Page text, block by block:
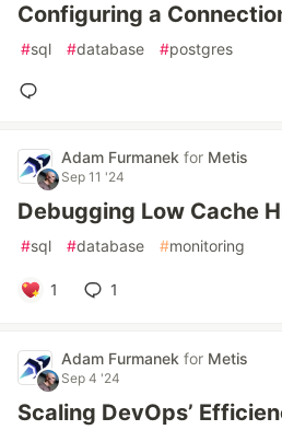
Configuring a
#sql #database #postgres
Adam Furmanek for Metis
Sep 11 '24
Debugging Low Cache
#sql #database #monitoring
1 1
Adam Furmanek for Metis
Sep 4 '24
Scaling DevOps’